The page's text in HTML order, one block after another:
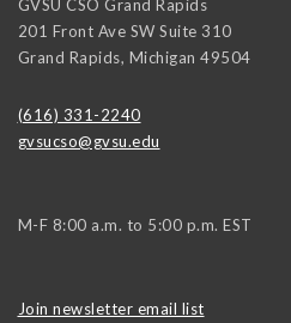
GVSU CSO Grand Rapids
201 Front Ave SW Suite 310
Grand Rapids, Michigan 49504
(616) 331-2240
gvsucso@gvsu.edu
M-F 8:00 a.m. to 5:00 p.m. EST
Join newsletter email list